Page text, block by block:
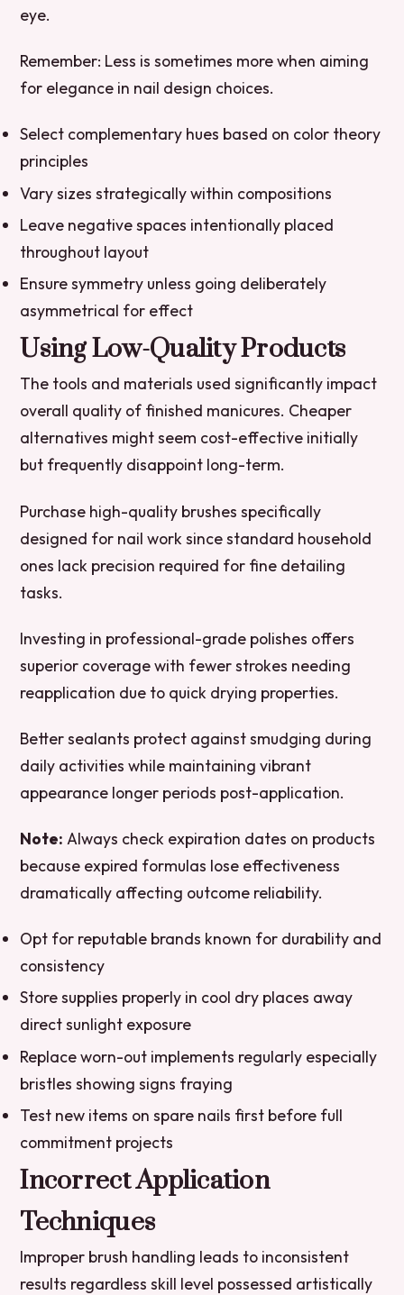
eye.
Remember: Less is sometimes more when aiming
for elegance in nail design choices.
Select complementary hues based on color theory
principles
Vary sizes strategically within compositions
Leave negative spaces intentionally placed
throughout layout
Ensure symmetry unless going deliberately
asymmetrical for effect
Using Low-Quality Products
The tools and materials used significantly impact
overall quality of finished manicures. Cheaper
alternatives might seem cost-effective initially
but frequently disappoint long-term.
Purchase high-quality brushes specifically
designed for nail work since standard household
ones lack precision required for fine detailing
tasks.
Investing in professional-grade polishes offers
superior coverage with fewer strokes needing
reapplication due to quick drying properties.
Better sealants protect against smudging during
daily activities while maintaining vibrant
appearance longer periods post-application.
Note: Always check expiration dates on products
because expired formulas lose effectiveness
dramatically affecting outcome reliability.
Opt for reputable brands known for durability and
consistency
Store supplies properly in cool dry places away
direct sunlight exposure
Replace worn-out implements regularly especially
bristles showing signs fraying
Test new items on spare nails first before full
commitment projects
Incorrect Application
Techniques
Improper brush handling leads to inconsistent
results regardless skill level possessed artistically